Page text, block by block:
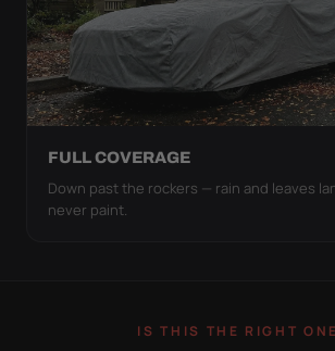
FULL COVERAGE
Down past the rockers — rain and leaves
never paint.
IS THIS THE RIGHT